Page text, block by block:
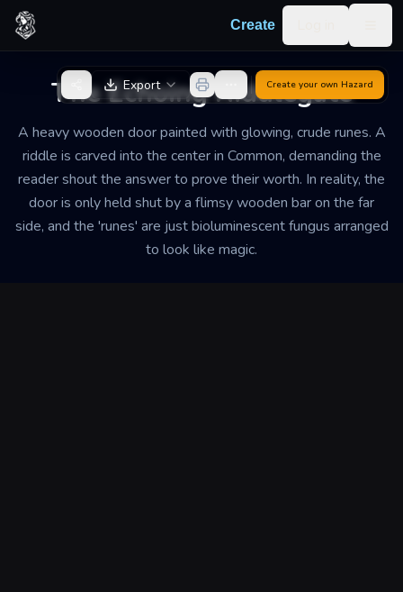
Skip to content
Create
The Echoing Riddlegate
A heavy wooden door painted with glowing, crude runes. A
riddle is carved into the center in Common, demanding the
reader shout the answer to prove their worth. In reality, the
door is only held shut by a flimsy wooden bar on the far
side, and the 'runes' are just bioluminescent fungus arranged
to look like magic.
Back to GeneratorExport Create your own Hazard